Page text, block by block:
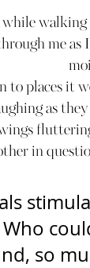
me as
places it
as
in
Who
so